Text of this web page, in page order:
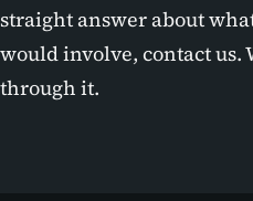
straight answer about
would involve, contact us.
through it.